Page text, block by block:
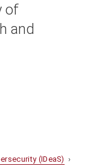
of
and
(IDeaS) ›